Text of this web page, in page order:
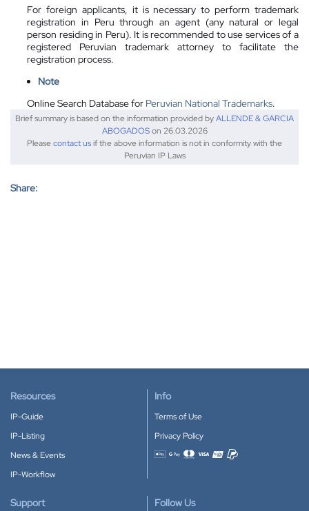
For foreign applicants, it is necessary to perform trademark
registration in Peru through an agent (any natural or legal
person residing in Peru). It is recommended to use services of a
registered Peruvian trademark attorney to facilitate the
registration process.
Note
Online Search Database for Peruvian National Trademarks.
Brief summary is based on the information provided byALLENDE & GARCIA
ABOGADOSon 26.03.2026
Pleasecontact usif the above information is not in conformity with the
Peruvian IP Laws
Share:
Resources
IP-Guide
IP-Listing
News & Events
IP-Workflow
Info
Terms of Use
Privacy Policy
Accepted payment methods
Support Follow Us